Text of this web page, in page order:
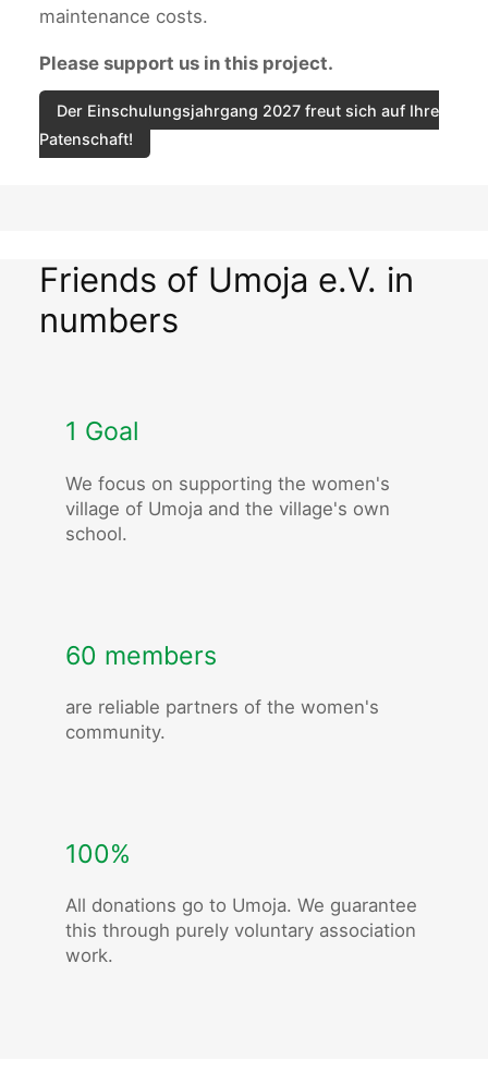
maintenance costs.
Please support us in this project.
Der Einschulungsjahrgang 2027 freut sich auf Ihre
Patenschaft!
Friends of Umoja e.V. in
numbers
1 Goal
We focus on supporting the women's
village of Umoja and the village's own
school.
60 members
are reliable partners of the women's
community.
100%
All donations go to Umoja. We guarantee
this through purely voluntary association
work.